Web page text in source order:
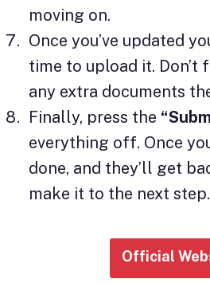
moving on.
Once you’ve updated
time to upload it. Don’t
any extra documents
Finally, press the
everything off. Once
done, and they’ll get
make it to the next step.
Official